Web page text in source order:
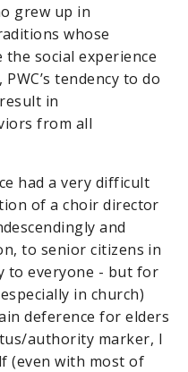
grew up in
whose
social experience
tendency to do
in
from all
had a very difficult
of a choir director
and
to senior citizens in
to everyone - but for
in church)
deference for elders
authority marker, I
(even with most of